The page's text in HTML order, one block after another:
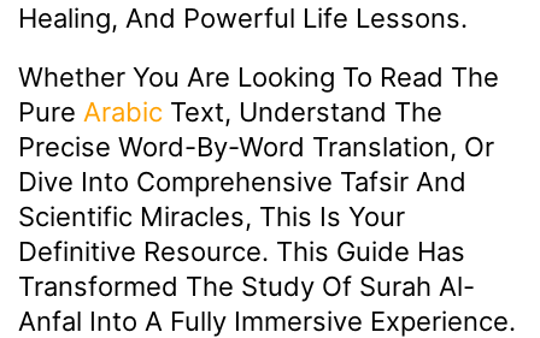
Healing, And Powerful Life Lessons.
Whether You Are Looking To Read The
Pure Arabic Text, Understand The
Precise Word-By-Word Translation, Or
Dive Into Comprehensive Tafsir And
Scientific Miracles, This Is Your
Definitive Resource. This Guide Has
Transformed The Study Of Surah Al-
Anfal Into A Fully Immersive Experience.